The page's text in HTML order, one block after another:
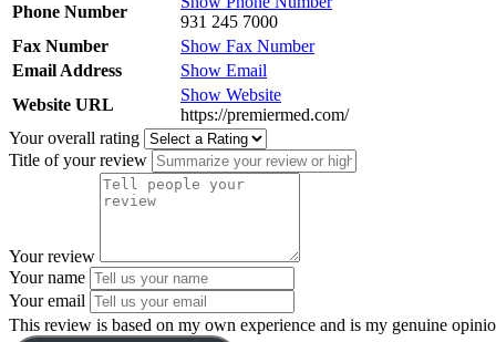
Phone Number
931 245 7000
Fax Number
Show Fax Number
Email Address
Show Email
Website URL
Show Website
https://premiermed.com/
Your overall rating
Title of your review
Your review
Your name
Your email
This review is based on my own experience and is my genuine